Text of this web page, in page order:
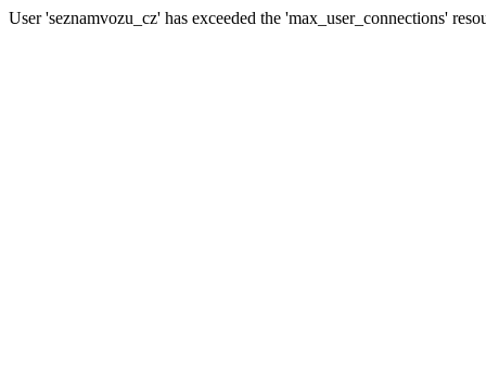
User 'seznamvozu_cz' has exceeded the 'max_user_connections'